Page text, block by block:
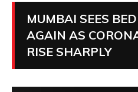
MUMBAI SEES
AGAIN AS
RISE SHARPLY